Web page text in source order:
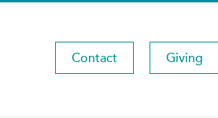
Utility
Contact Giving